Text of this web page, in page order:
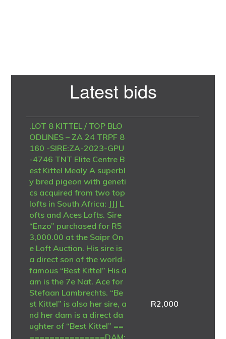
Latest bids
.LOT 8 KITTEL / TOP BLO
ODLINES – ZA 24 TRPF 8
160 -SIRE:ZA-2023-GPU
-4746 TNT Elite Centre B
est Kittel Mealy A superbl
y bred pigeon with geneti
cs acquired from two top
lofts in South Africa: JJJ L
ofts and Aces Lofts. Sire
“Enzo” purchased for R5
3,000.00 at the Saipr On
e Loft Auction. His sire is
a direct son of the world-
famous “Best Kittel” His d
am is the 7e Nat. Ace for
Stefaan Lambrechts. “Be
st Kittel” is also her sire, a
nd her dam is a direct da
ughter of “Best Kittel” ==
===============DAM:
R2,000